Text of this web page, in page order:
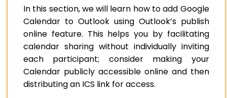
In this section, we will learn how to add Google
Calendar to Outlook using Outlook’s publish
online feature. This helps you by facilitating
calendar sharing without individually inviting
each participant; consider making your
Calendar publicly accessible online and then
distributing an ICS link for access.